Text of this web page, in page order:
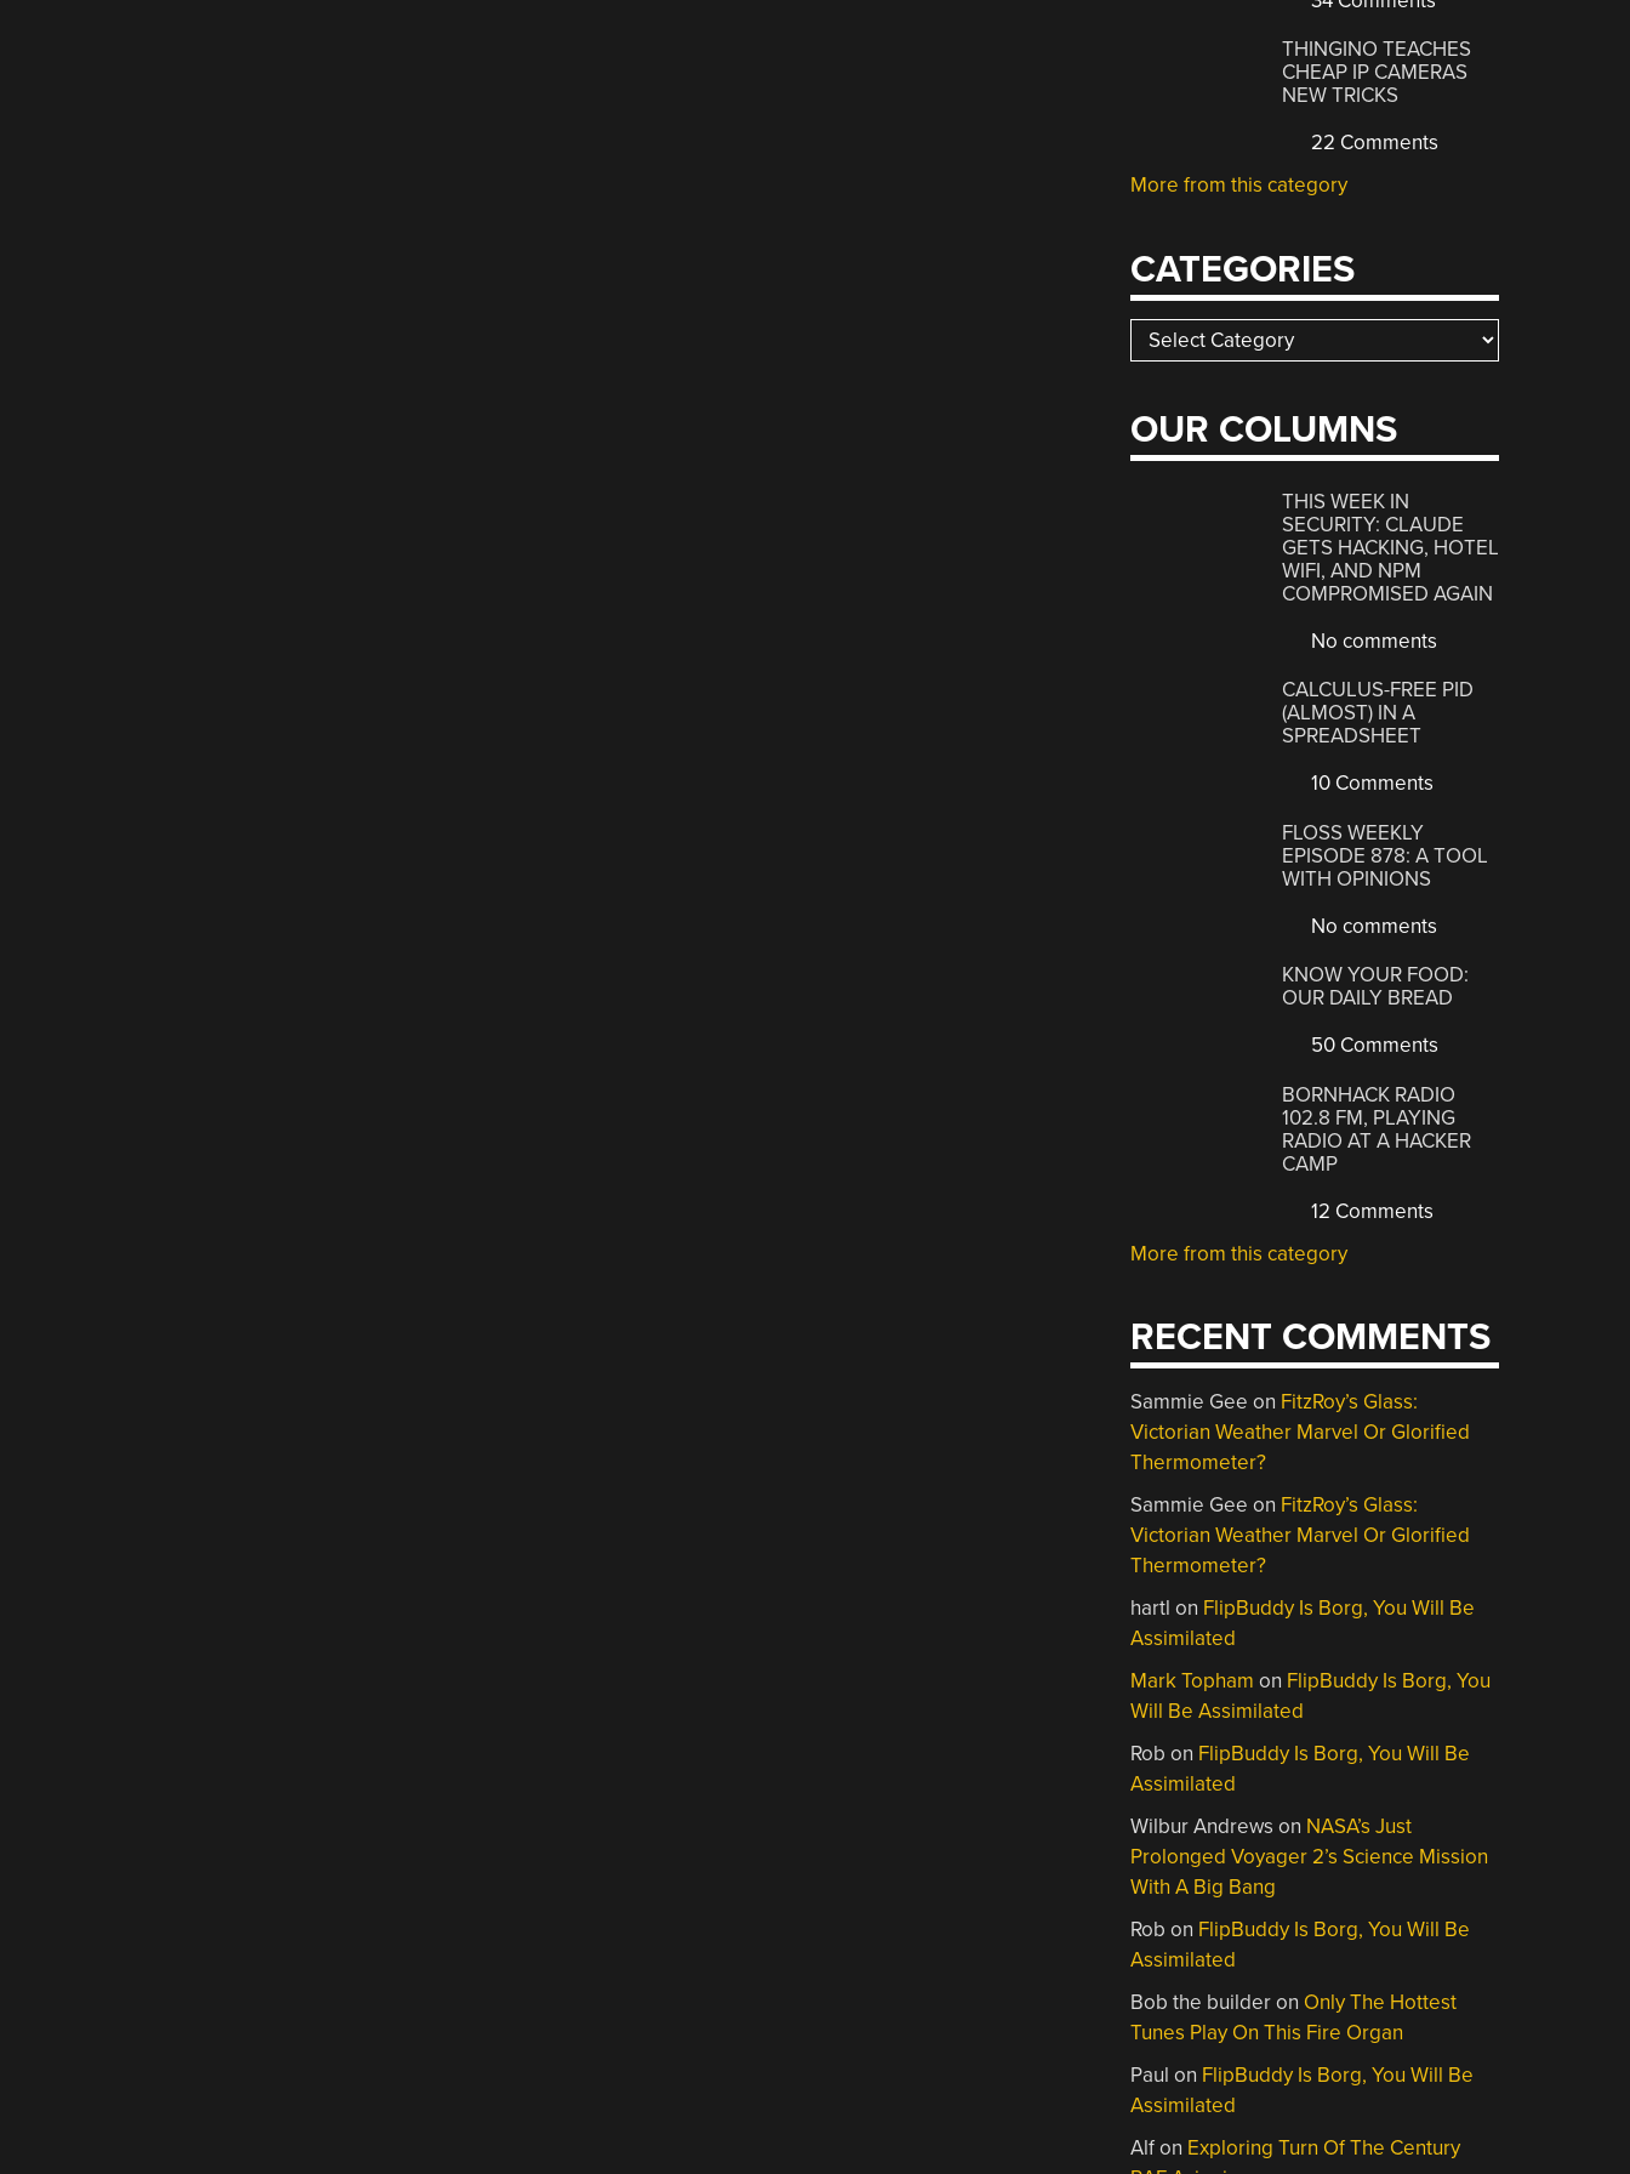
THINGINO TEACHES
CHEAP IP CAMERAS
NEW TRICKS
22 Comments
More from this category
CATEGORIES
Categories
OUR COLUMNS
THIS WEEK IN
SECURITY: CLAUDE
GETS HACKING, HOTEL
WIFI, AND NPM
COMPROMISED AGAIN
No comments
CALCULUS-FREE PID
(ALMOST) IN A
SPREADSHEET
10 Comments
FLOSS WEEKLY
EPISODE 878: A TOOL
WITH OPINIONS
No comments
KNOW YOUR FOOD:
OUR DAILY BREAD
50 Comments
BORNHACK RADIO
102.8 FM, PLAYING
RADIO AT A HACKER
CAMP
12 Comments
More from this category
RECENT COMMENTS
Sammie Gee on FitzRoy’s Glass:
Victorian Weather Marvel Or Glorified
Thermometer?
Sammie Gee on FitzRoy’s Glass:
Victorian Weather Marvel Or Glorified
Thermometer?
hartl on FlipBuddy Is Borg, You Will Be
Assimilated
Mark Topham on FlipBuddy Is Borg, You
Will Be Assimilated
Rob on FlipBuddy Is Borg, You Will Be
Assimilated
Wilbur Andrews on NASA’s Just
Prolonged Voyager 2’s Science Mission
With A Big Bang
Rob on FlipBuddy Is Borg, You Will Be
Assimilated
Bob the builderon Only The Hottest
Tunes Play On This Fire Organ
Paul on FlipBuddy Is Borg, You Will Be
Assimilated
Alfon Exploring Turn Of The Century